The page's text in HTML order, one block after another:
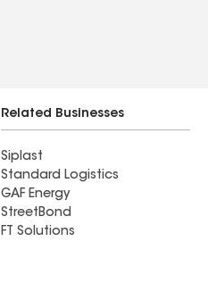
Related Businesses
Siplast
Standard Logistics
GAF Energy
StreetBond
FT Solutions